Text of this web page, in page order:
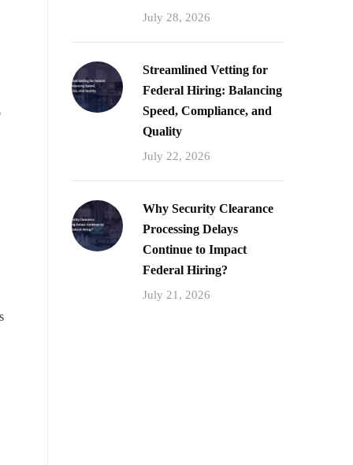
July 28, 2026
Streamlined Vetting for
Federal Hiring: Balancing
Speed, Compliance, and
Quality
July 22, 2026
Why Security Clearance
Processing Delays
Continue to Impact
Federal Hiring?
July 21, 2026